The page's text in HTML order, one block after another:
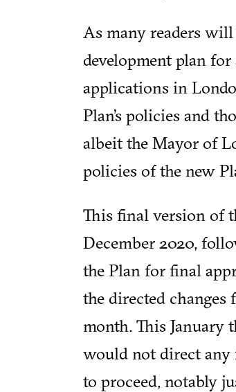
As many readers
development plan
applications in
Plan’s policies and
albeit the Mayor of
policies of the new
This final version of
December 2020,
the Plan for final
the directed changes
month. This January
would not direct any
to proceed, notably